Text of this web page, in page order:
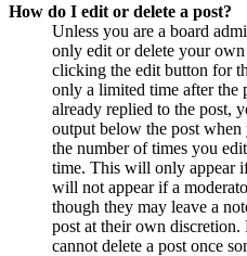
How do I edit or delete a post?
Unless you are a board
only edit or delete your
clicking the edit button for
only a limited time after the
already replied to the post,
output below the post
the number of times you
time. This will only appear
will not appear if a
though they may leave a
post at their own discretion.
cannot delete a post once